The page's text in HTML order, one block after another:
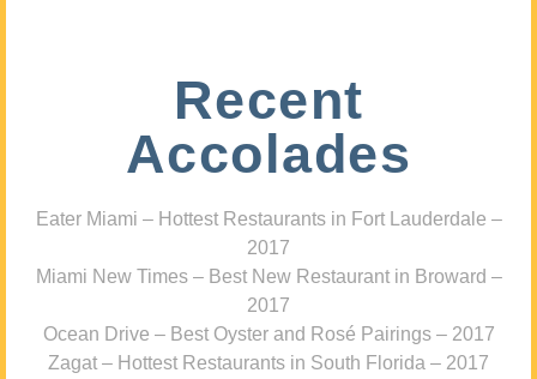
Recent
Accolades
Eater Miami – Hottest Restaurants in Fort Lauderdale –
2017
Miami New Times – Best New Restaurant in Broward –
2017
Ocean Drive – Best Oyster and Rosé Pairings – 2017
Zagat – Hottest Restaurants in South Florida – 2017